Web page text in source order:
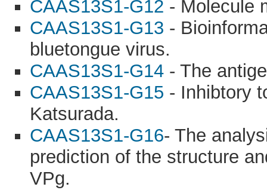
CAAS13S1-G12 - Molecule
CAAS13S1-G13 -
bluetongue virus.
CAAS13S1-G14 - The
CAAS13S1-G15 - Inhibtory
Katsurada.
CAAS13S1-G16- The
prediction of the structure
VPg.